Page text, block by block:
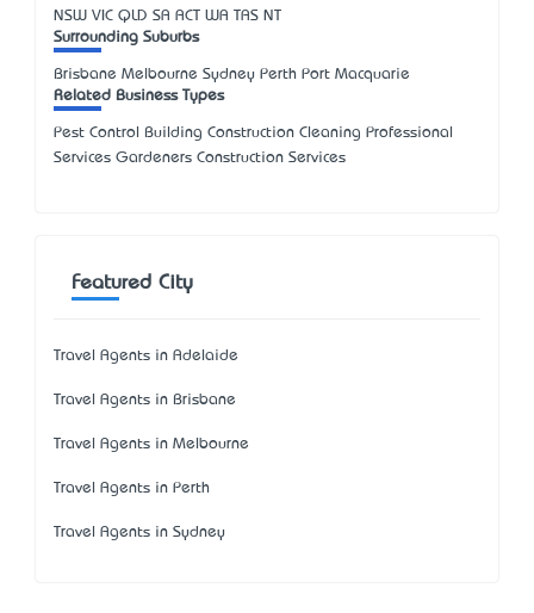
NSW VIC QLD SA ACT WA TAS NT
Surrounding Suburbs
Brisbane Melbourne Sydney Perth Port Macquarie
Related Business Types
Pest Control Building Construction Cleaning Professional
Services Gardeners Construction Services
Featured City
Travel Agents in Adelaide
Travel Agents in Brisbane
Travel Agents in Melbourne
Travel Agents in Perth
Travel Agents in Sydney